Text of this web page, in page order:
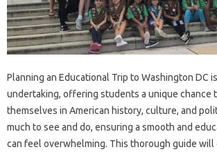
Planning an Educational Trip to Washington DC
undertaking, offering students a unique chance
themselves in American history, culture, and
much to see and do, ensuring a smooth and
can feel overwhelming. This thorough guide will